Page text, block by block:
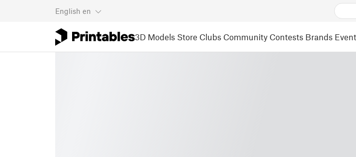
English en
3D Models Store Clubs Community Contests Brands